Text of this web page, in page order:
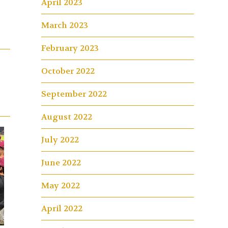
April 2023
March 2023
February 2023
October 2022
September 2022
August 2022
July 2022
June 2022
May 2022
April 2022